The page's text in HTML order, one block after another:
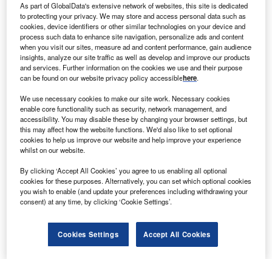
Access deeper industry intelligence
Experience unmatched clarity with a single platform that
combines unique data, AI, and human expertise.
Find out more
However, not all innovations are equal and nor do they
follow a constant upward trend. Instead, their evolution
takes the form of an S-shaped curve that reflects their
typical lifecycle from early emergence to accelerating
As part of GlobalData's extensive network of websites, this site is dedicated
to protecting your privacy. We may store and access personal data such as
cookies, device identifiers or other similar technologies on your device and
process such data to enhance site navigation, personalize ads and content
when you visit our sites, measure ad and content performance, gain audience
insights, analyze our site traffic as well as develop and improve our products
and services. Further information on the cookies we use and their purpose
can be found on our website privacy policy accessiblehere.
We use necessary cookies to make our site work. Necessary cookies
enable core functionality such as security, network management, and
accessibility. You may disable these by changing your browser settings, but
this may affect how the website functions. We'd also like to set optional
cookies to help us improve our website and help improve your experience
whilst on our website.
By clicking ‘Accept All Cookies’ you agree to us enabling all optional
cookies for these purposes. Alternatively, you can set which optional cookies
you wish to enable (and update your preferences including withdrawing your
consent) at any time, by clicking ‘Cookie Settings’.
Cookies Settings Accept All Cookies